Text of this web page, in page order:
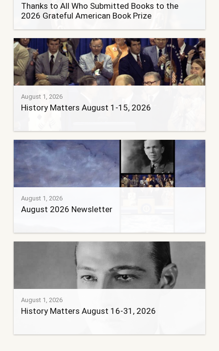
Thanks to All Who Submitted Books to the
2026 Grateful American Book Prize
August 1, 2026
History Matters August 1-15, 2026
August 1, 2026
August 2026 Newsletter
August 1, 2026
History Matters August 16-31, 2026